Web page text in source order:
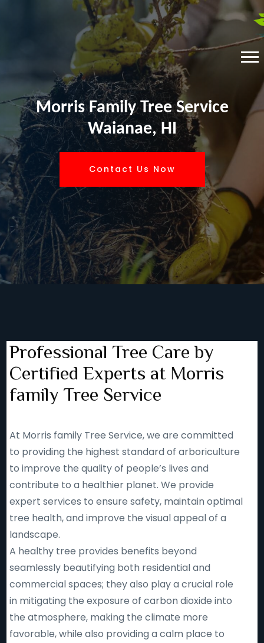
Morris Family Tree Service
Waianae, HI
Contact Us Now
Professional Tree Care by
Certified Experts at Morris
family Tree Service
At Morris family Tree Service, we are committed
to providing the highest standard of arboriculture
to improve the quality of people’s lives and
contribute to a healthier planet. We provide
expert services to ensure safety, maintain optimal
tree health, and improve the visual appeal of a
landscape.
A healthy tree provides benefits beyond
seamlessly beautifying both residential and
commercial spaces; they also play a crucial role
in mitigating the exposure of carbon dioxide into
the atmosphere, making the climate more
favorable, while also providing a calm place to